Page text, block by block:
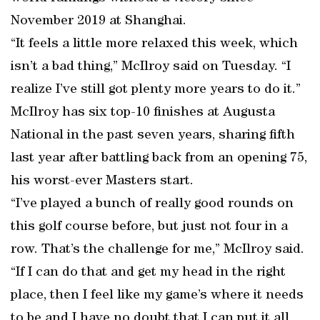
November 2019 at Shanghai.
“It feels a little more relaxed this week, which
isn’t a bad thing,” McIlroy said on Tuesday. “I
realize I’ve still got plenty more years to do it.”
McIlroy has six top-10 finishes at Augusta
National in the past seven years, sharing fifth
last year after battling back from an opening 75,
his worst-ever Masters start.
“I’ve played a bunch of really good rounds on
this golf course before, but just not four in a
row. That’s the challenge for me,” McIlroy said.
“If I can do that and get my head in the right
place, then I feel like my game’s where it needs